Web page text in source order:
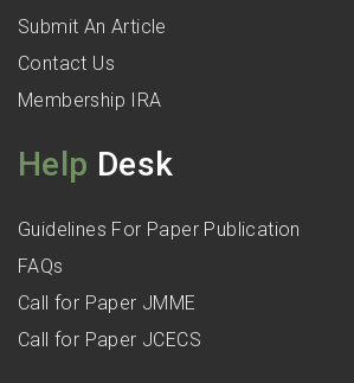
Submit An Article
Contact Us
Membership IRA
Help Desk
Guidelines For Paper Publication
FAQs
Call for Paper JMME
Call for Paper JCECS